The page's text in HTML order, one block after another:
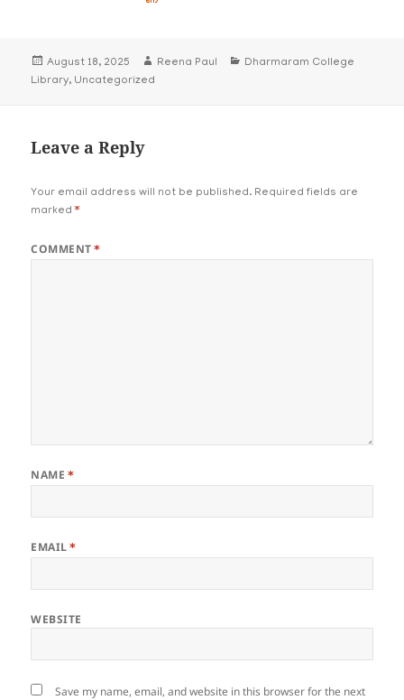
Posted
on
August 18, 2025 Author
Reena Paul Categories
Dharmaram College
Library, Uncategorized
Leave a Reply
Your email address will not be published. Required fields are
marked*
COMMENT*
NAME*
EMAIL*
WEBSITE
Save my name, email, and website in this browser for the next